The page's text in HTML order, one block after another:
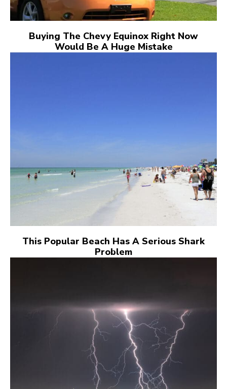
Buying The Chevy Equinox Right Now
Would Be A Huge Mistake
This Popular Beach Has A Serious Shark
Problem